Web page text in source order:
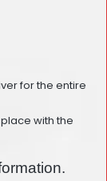
for the entire
with the